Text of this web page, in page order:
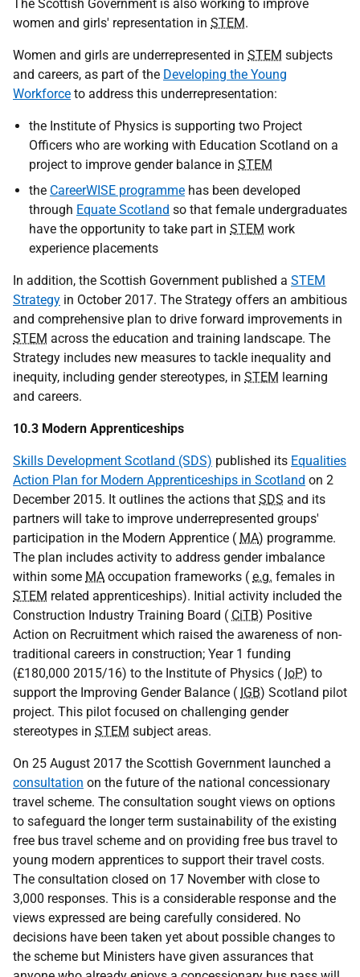
The Scottish Government is also working to improve
women and girls' representation in STEM.
Women and girls are underrepresented in STEM subjects
and careers, as part of the Developing the Young
Workforce to address this underrepresentation:
the Institute of Physics is supporting two Project
Officers who are working with Education Scotland on a
project to improve gender balance in STEM
the CareerWISE programme has been developed
through Equate Scotland so that female undergraduates
have the opportunity to take part in STEM work
experience placements
In addition, the Scottish Government published a STEM
Strategy in October 2017. The Strategy offers an ambitious
and comprehensive plan to drive forward improvements in
STEM across the education and training landscape. The
Strategy includes new measures to tackle inequality and
inequity, including gender stereotypes, in STEM learning
and careers.
10.3 Modern Apprenticeships
Skills Development Scotland (SDS) published its Equalities
Action Plan for Modern Apprenticeships in Scotland on 2
December 2015. It outlines the actions that SDS and its
partners will take to improve underrepresented groups'
participation in the Modern Apprentice ( MA) programme.
The plan includes activity to address gender imbalance
within some MA occupation frameworks ( e.g. females in
STEM related apprenticeships). Initial activity included the
Construction Industry Training Board ( CiTB) Positive
Action on Recruitment which raised the awareness of non-
traditional careers in construction; Year 1 funding
(£180,000 2015/16) to the Institute of Physics ( IoP) to
support the Improving Gender Balance ( IGB) Scotland pilot
project. This pilot focused on challenging gender
stereotypes in STEM subject areas.
On 25 August 2017 the Scottish Government launched a
consultation on the future of the national concessionary
travel scheme. The consultation sought views on options
to safeguard the longer term sustainability of the existing
free bus travel scheme and on providing free bus travel to
young modern apprentices to support their travel costs.
The consultation closed on 17 November with close to
3,000 responses. This is a considerable response and the
views expressed are being carefully considered. No
decisions have been taken yet about possible changes to
the scheme but Ministers have given assurances that